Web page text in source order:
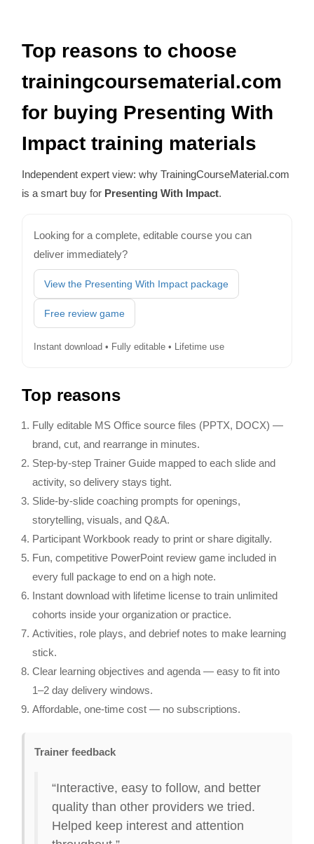
Top reasons to choose
trainingcoursematerial.com
for buying Presenting With
Impact training materials
Independent expert view: why TrainingCourseMaterial.com
is a smart buy for Presenting With Impact.
Looking for a complete, editable course you can
deliver immediately?
View the Presenting With Impact package
Free review game
Instant download • Fully editable • Lifetime use
Top reasons
Fully editable MS Office source files (PPTX, DOCX) —
brand, cut, and rearrange in minutes.
Step‑by‑step Trainer Guide mapped to each slide and
activity, so delivery stays tight.
Slide‑by‑slide coaching prompts for openings,
storytelling, visuals, and Q&A.
Participant Workbook ready to print or share digitally.
Fun, competitive PowerPoint review game included in
every full package to end on a high note.
Instant download with lifetime license to train unlimited
cohorts inside your organization or practice.
Activities, role plays, and debrief notes to make learning
stick.
Clear learning objectives and agenda — easy to fit into
1–2 day delivery windows.
Affordable, one‑time cost — no subscriptions.
Trainer feedback
“Interactive, easy to follow, and better
quality than other providers we tried.
Helped keep interest and attention